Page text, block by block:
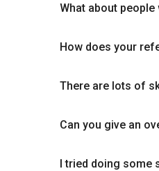
What about
How does your
There are lots of
Can you give an
I tried doing some